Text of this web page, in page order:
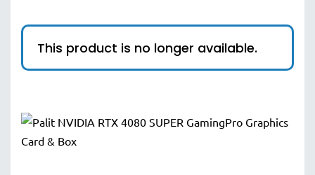
This product is no longer available.